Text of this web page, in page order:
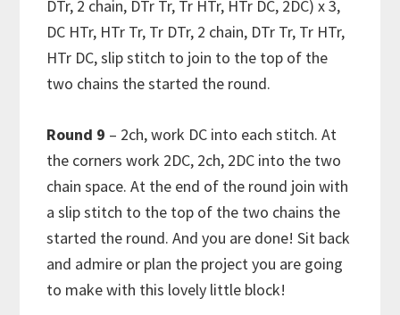
DTr, 2 chain, DTr Tr, Tr HTr, HTr DC, 2DC) x 3,
DC HTr, HTr Tr, Tr DTr, 2 chain, DTr Tr, Tr HTr,
HTr DC, slip stitch to join to the top of the
two chains the started the round.
Round 9 – 2ch, work DC into each stitch. At
the corners work 2DC, 2ch, 2DC into the two
chain space. At the end of the round join with
a slip stitch to the top of the two chains the
started the round. And you are done! Sit back
and admire or plan the project you are going
to make with this lovely little block!